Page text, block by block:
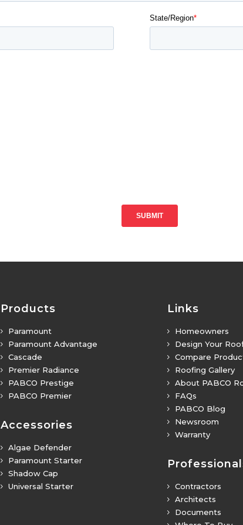
Products
5 Paramount
5 Paramount Advantage
5 Cascade
5 Premier Radiance
5 PABCO Prestige
5 PABCO Premier
Accessories
5 Algae Defender
5 Paramount Starter
5 Shadow Cap
5 Universal Starter
Links
5 Homeowners
5 Design Your
5 Compare
5 Roofing Gallery
5 About PABCO
5 FAQs
5 PABCO Blog
5 Newsroom
5 Warranty
5 Contractors
5 Architects
5 Documents